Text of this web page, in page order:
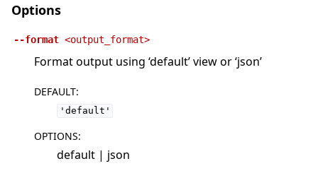
Options
--format <output_format>
Format output using ‘default’ view or ‘json’
DEFAULT:
'default'
OPTIONS:
default | json